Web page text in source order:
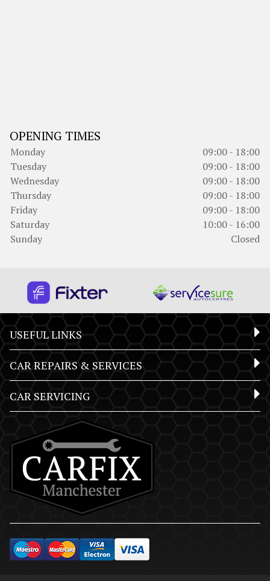
OPENING TIMES
Monday
09:00 - 18:00
Tuesday
09:00 - 18:00
Wednesday
09:00 - 18:00
Thursday
09:00 - 18:00
Friday
09:00 - 18:00
Saturday
10:00 - 16:00
Sunday
Closed
USEFUL LINKS
CAR REPAIRS & SERVICES
CAR SERVICING